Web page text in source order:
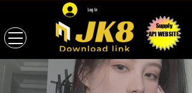
Log In
Supply
API WEBSITE